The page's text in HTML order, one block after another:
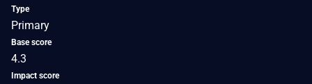
Type
Primary
Base score
4.3
Impact score